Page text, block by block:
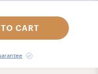
CART